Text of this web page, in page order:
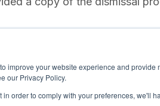
improve your website experience and
our Privacy Policy.
order to comply with your preferences, we'll